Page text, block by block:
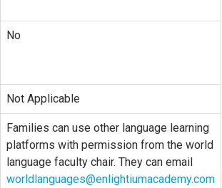
No
Not Applicable
Families can use other language learning
platforms with permission from the world
language faculty chair. They can email
worldlanguages@enlightiumacademy.com